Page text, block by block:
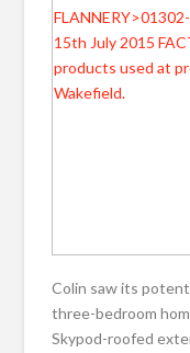
Colin saw its
three-bedroom
Skypod-roofed